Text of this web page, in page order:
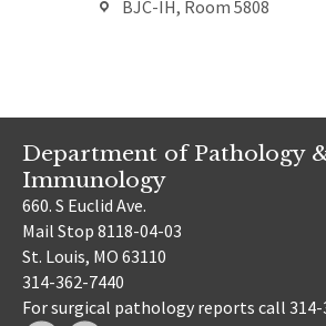
BJC-IH, Room 5808
Department of Pathology
Immunology
660. S Euclid Ave.
Mail Stop 8118-04-03
St. Louis, MO 63110
314-362-7440
For surgical pathology reports call 314-